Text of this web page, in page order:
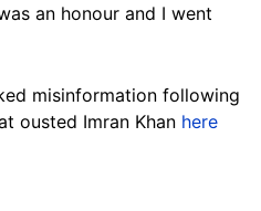
an honour and I went
misinformation following
ousted Imran Khan here